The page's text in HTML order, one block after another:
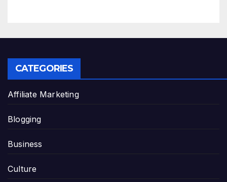
CATEGORIES
Affiliate Marketing
Blogging
Business
Culture